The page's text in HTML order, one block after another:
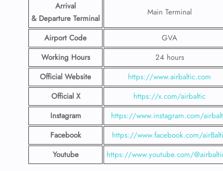
Arrival
& Departure Terminal
Main Terminal
Airport Code
GVA
Working Hours
24 hours
Official Website
https://www.airbaltic.com
Official X
https://x.com/airbaltic
Instagram
https://www.instagram.com/
Facebook
https://www.facebook.com/
Youtube
https://www.youtube.com/